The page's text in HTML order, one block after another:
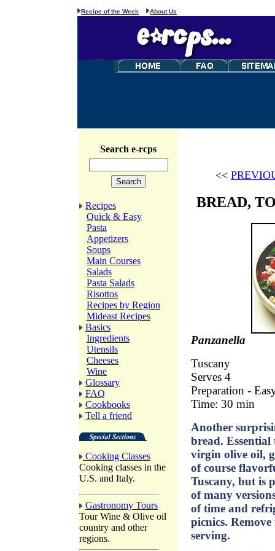
Recipe of the Week About Us
Search e-rcps
Recipes
Quick & Easy
Pasta
Appetizers
Soups
Main Courses
Salads
Pasta Salads
Risottos
Recipes by Region
Mideast Recipes
Basics
Ingredients
Utensils
Cheeses
Wine
Glossary
FAQ
Cookbooks
Tell a friend
Cooking Classes
Cooking classes in the
U.S. and Italy.
Gastronomy Tours
Tour Wine & Olive oil
country and other
regions.
<<
BREAD,
Panzanella
Tuscany
Serves 4
Preparation -
Time: 30 min
Another
bread.
virgin olive oil,
of course
Tuscany, but is
of many
of time and
picnics.
serving.